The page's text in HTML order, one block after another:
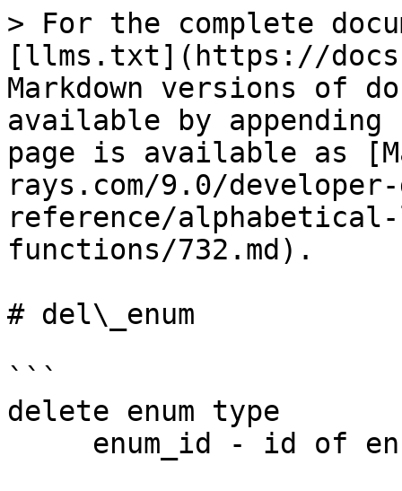
> For the complete
[llms.txt](https://
Markdown versions of
available by
page is available as
rays.com/9.0/
reference/
functions/732.md).
# del\_enum
```
delete enum type